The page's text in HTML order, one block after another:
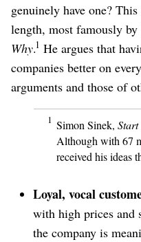
genuinely have one? This
length, most famously
Why.1 He argues that
companies better on
arguments and those of
1 Simon Sinek, Start
Although with 67
received his ideas
Loyal, vocal
with high prices and
the company is